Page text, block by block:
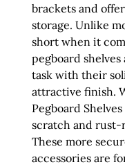
brackets and
storage. Unlike
short when it
pegboard
task with their
attractive finish.
Pegboard
scratch and rust-
These more
accessories are